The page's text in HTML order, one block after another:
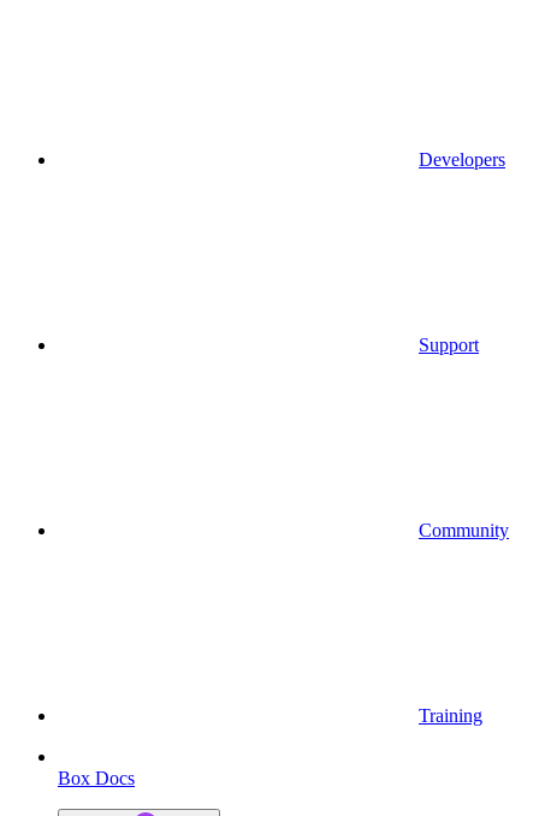
Developers
Support
Community
Training
Box Docs